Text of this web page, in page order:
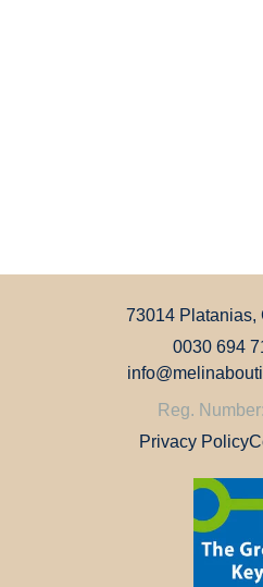
73014 Platanias,
0030 694
Reg.
Privacy Policy